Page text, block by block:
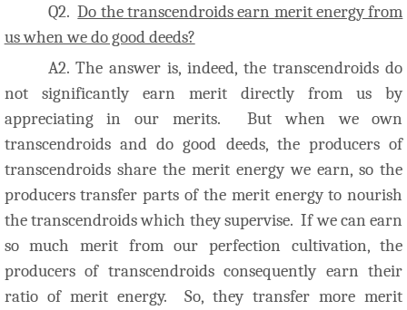
Q2.Do the transcendroids earn merit energy from
us when we do good deeds?
A2. The answer is, indeed, the transcendroids do
not significantly earn merit directly from us by
appreciating in our merits. But when we own
transcendroids and do good deeds, the producers of
transcendroids share the merit energy we earn, so the
producers transfer parts of the merit energy to nourish
the transcendroids which they supervise. If we can earn
so much merit from our perfection cultivation, the
producers of transcendroids consequently earn their
ratio of merit energy. So, they transfer more merit